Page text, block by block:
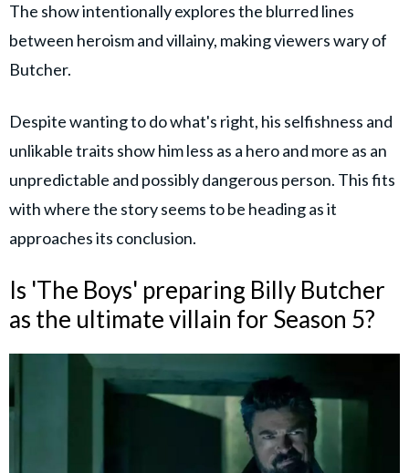
The show intentionally explores the blurred lines
between heroism and villainy, making viewers wary of
Butcher.
Despite wanting to do what's right, his selfishness and
unlikable traits show him less as a hero and more as an
unpredictable and possibly dangerous person. This fits
with where the story seems to be heading as it
approaches its conclusion.
Is 'The Boys' preparing Billy Butcher
as the ultimate villain for Season 5?